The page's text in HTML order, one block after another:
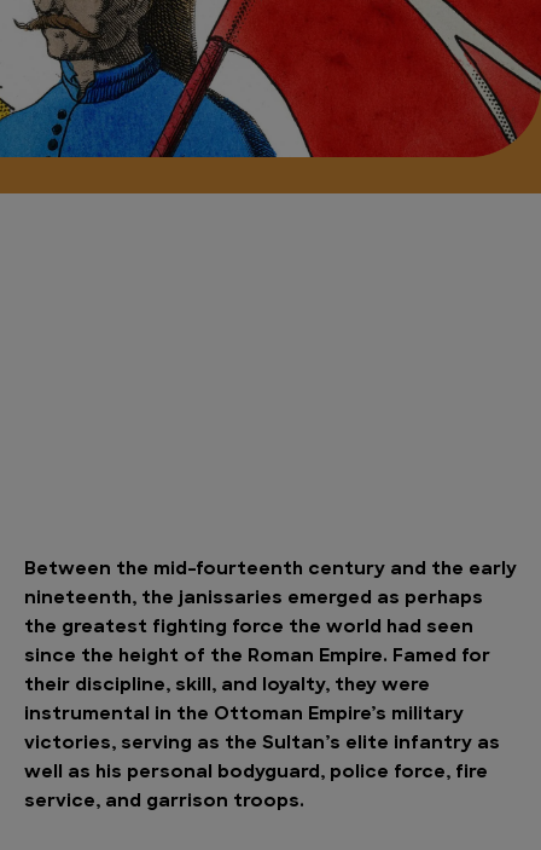
Between the mid-fourteenth century and the early
nineteenth, the janissaries emerged as perhaps
the greatest fighting force the world had seen
since the height of the Roman Empire. Famed for
their discipline, skill, and loyalty, they were
instrumental in the Ottoman Empire’s military
victories, serving as the Sultan’s elite infantry as
well as his personal bodyguard, police force, fire
service, and garrison troops.